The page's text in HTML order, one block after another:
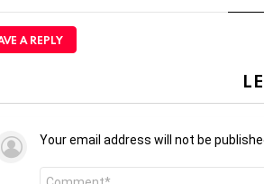
A REPLY
Your email address will not be
Comment